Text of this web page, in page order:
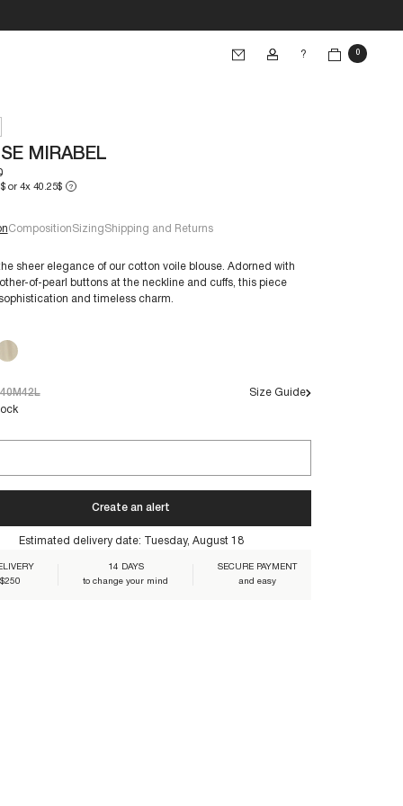
? 0
MIRABEL
or 4x 40.25$ ?
CompositionSizingShipping and Returns
sheer elegance of our cotton voile blouse. Adorned with
of-pearl buttons at the neckline and cuffs, this piece
and timeless charm.
are crafted to endure through time. By caring for them,
their lasting beauty:
38/S:
40M42L
Size Guide
Create an alert
Estimated delivery date: Tuesday, August 18
14 DAYS
to change your mind
SECURE PAYMENT
and easy